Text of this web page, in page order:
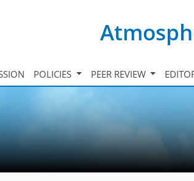
POLICIES PEER REVIEW